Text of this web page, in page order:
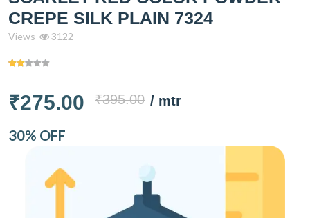
CREPE SILK PLAIN 7324
Views 3122
₹275.00 ₹395.00 / mtr
30% OFF